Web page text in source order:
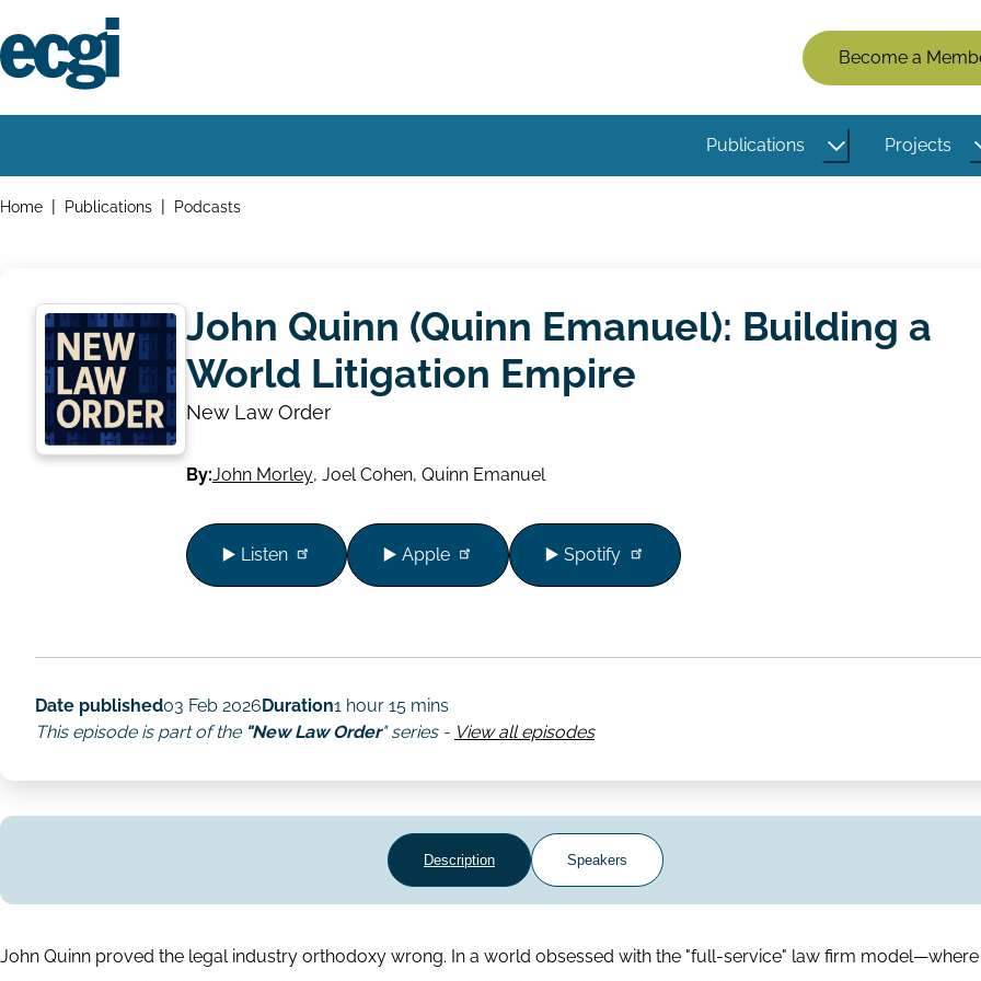
to
main
Members
Menu
(Logged
Out)
Become a
navigation
Publications Projects
Breadcrumbs
Home Publications Podcasts
John Quinn (Quinn Emanuel): Building a
World Litigation Empire
New Law Order
By:John Morley, Joel Cohen, Quinn Emanuel
▶️ Listen ▶️ Apple ▶️ Spotify
Date published03 Feb 2026Duration1 hour 15 mins
This episode is part of the "New Law Order" series - View all episodes
Description Speakers
John Quinn proved the legal industry orthodoxy wrong. In a world obsessed with the "full-service" law firm